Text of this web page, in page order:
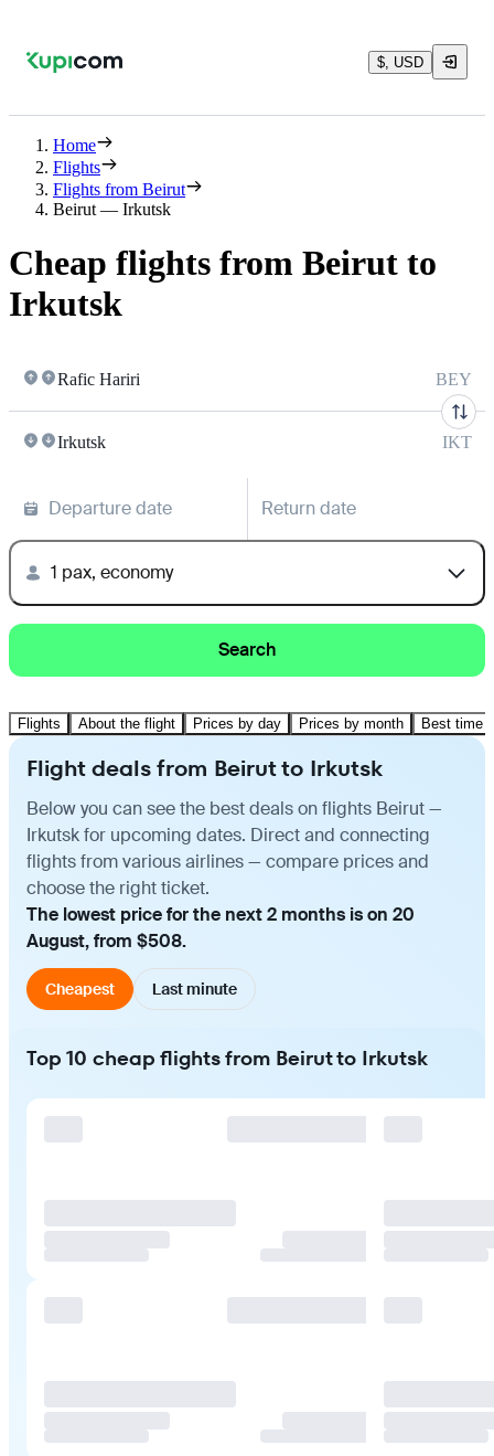
$, USD
Home
Flights
Flights from Beirut
Beirut — Irkutsk
Cheap flights from Beirut to
Irkutsk
Rafic Hariri BEY
Irkutsk IKT
Departure date Return date
1 pax, economy
Search
Flights About the flight Prices by day Prices by month Best time
Flight deals from Beirut to Irkutsk
Below you can see the best deals on flights Beirut —
Irkutsk for upcoming dates. Direct and connecting
flights from various airlines — compare prices and
choose the right ticket.
The lowest price for the next 2 months is on 20
August, from $508.
Cheapest Last minute
Top 10 cheap flights from Beirut to Irkutsk